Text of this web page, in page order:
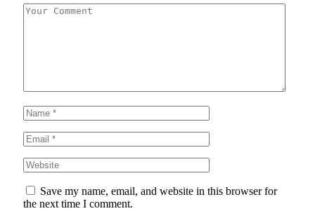
Save my name, email, and website in this browser for
the next time I comment.